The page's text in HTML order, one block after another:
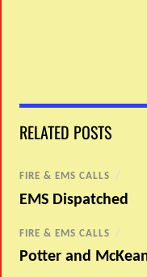
RELATED POSTS
FIRE & EMS CALLS /
EMS Dispatched
FIRE & EMS CALLS /
Potter and